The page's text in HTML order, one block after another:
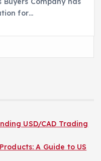
for…
USD/CAD Trading
A Guide to US